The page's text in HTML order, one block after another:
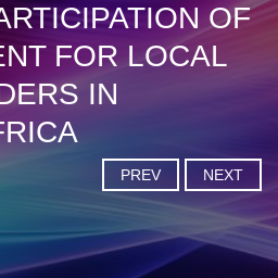
OF
FOR LOCAL
IN
PREV NEXT